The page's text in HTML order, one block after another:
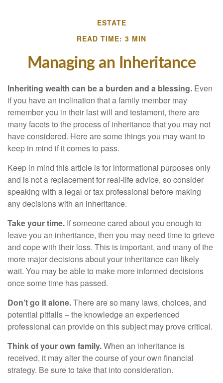
ESTATE
READ TIME: 3 MIN
Managing an Inheritance
Inheriting wealth can be a burden and a blessing. Even
if you have an inclination that a family member may
remember you in their last will and testament, there are
many facets to the process of inheritance that you may not
have considered. Here are some things you may want to
keep in mind if it comes to pass.
Keep in mind this article is for informational purposes only
and is not a replacement for real-life advice, so consider
speaking with a legal or tax professional before making
any decisions with an inheritance.
Take your time. If someone cared about you enough to
leave you an inheritance, then you may need time to grieve
and cope with their loss. This is important, and many of the
more major decisions about your inheritance can likely
wait. You may be able to make more informed decisions
once some time has passed.
Don’t go it alone.There are so many laws, choices, and
potential pitfalls – the knowledge an experienced
professional can provide on this subject may prove critical.
Think of your own family.When an inheritance is
received, it may alter the course of your own financial
strategy. Be sure to take that into consideration.